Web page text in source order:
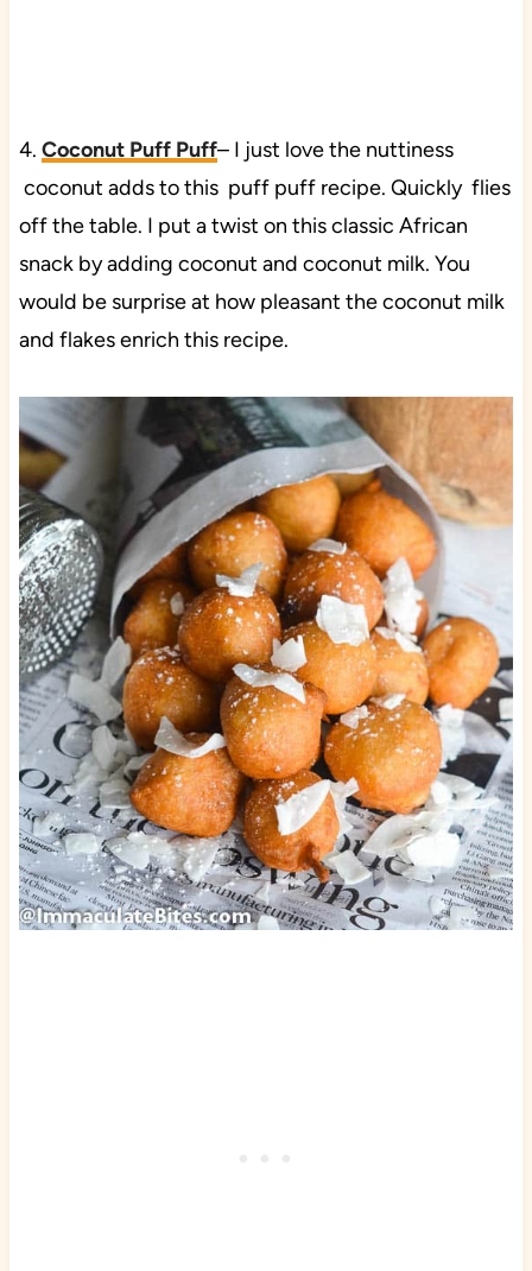
4. Coconut Puff Puff– I just love the nuttiness
coconut adds to this puff puff recipe. Quickly flies
off the table. I put a twist on this classic African
snack by adding coconut and coconut milk. You
would be surprise at how pleasant the coconut milk
and flakes enrich this recipe.